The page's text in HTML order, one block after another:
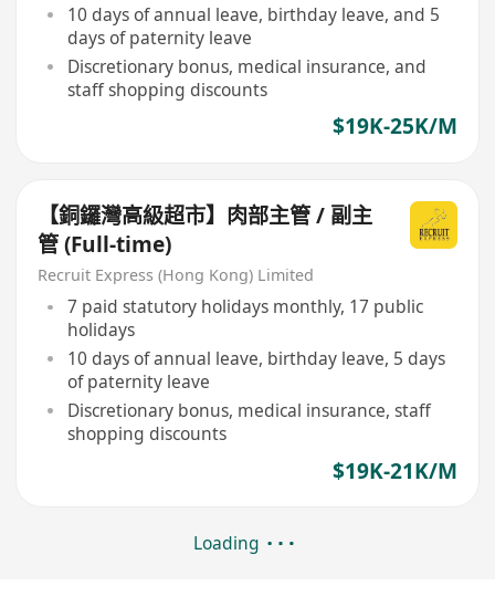
10 days of annual leave, birthday leave, and 5
days of paternity leave
Discretionary bonus, medical insurance, and
staff shopping discounts
$19K-25K/M
【銅鑼灣高級超市】肉部主管 / 副主
管 (Full-time)
Recruit Express (Hong Kong) Limited
7 paid statutory holidays monthly, 17 public
holidays
10 days of annual leave, birthday leave, 5 days
of paternity leave
Discretionary bonus, medical insurance, staff
shopping discounts
$19K-21K/M
Loading